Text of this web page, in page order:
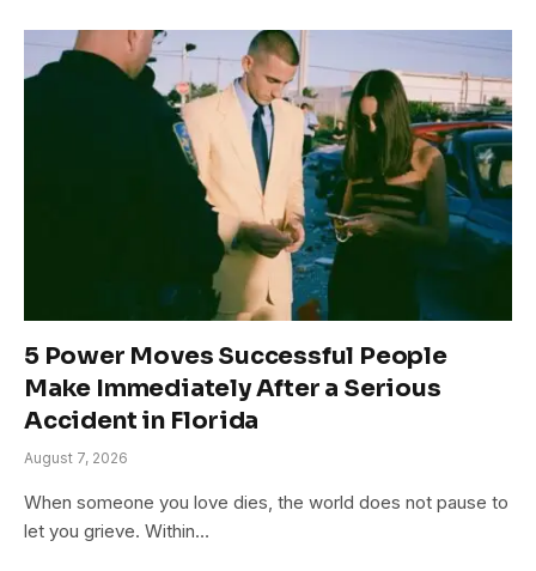
5 Power Moves Successful People
Make Immediately After a Serious
Accident in Florida
August 7, 2026
When someone you love dies, the world does not pause to
let you grieve. Within…